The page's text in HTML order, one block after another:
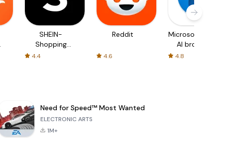
SHEIN-
Shopping
4.4
Reddit
4.6
Microsoft Edge:
AI browser
4.8
Need for Speed™ Most Wanted
ELECTRONIC ARTS
1M+